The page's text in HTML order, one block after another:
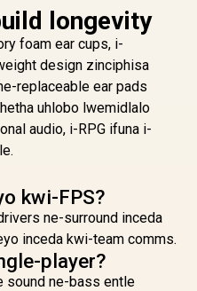
longevity
foam ear cups, i-
design zinciphisa
replaceable ear pads
uhlobo lwemidlalo
audio, i-RPG ifuna i-
kwi-FPS?
ne-surround inceda
inceda kwi-team comms.
player?
sound ne-bass entle